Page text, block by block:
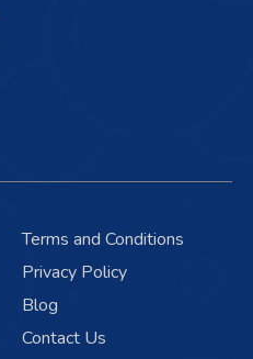
Terms and Conditions
Privacy Policy
Blog
Contact Us